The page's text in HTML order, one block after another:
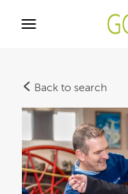
Back to search